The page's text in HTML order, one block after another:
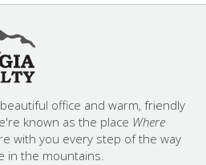
office and warm, friendly
known as the place Where
with you every step of the way
in the mountains.